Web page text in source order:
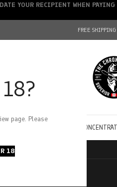
page. Please
18
FREE
YOUR RECIPIENT WHEN PAYING